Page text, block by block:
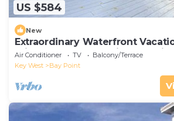
US $584
New
Extraordinary Waterfront
Private Lagoon Pool in Bay
Air Conditioner TV
Balcony/Terrace
Key West
Bay Point